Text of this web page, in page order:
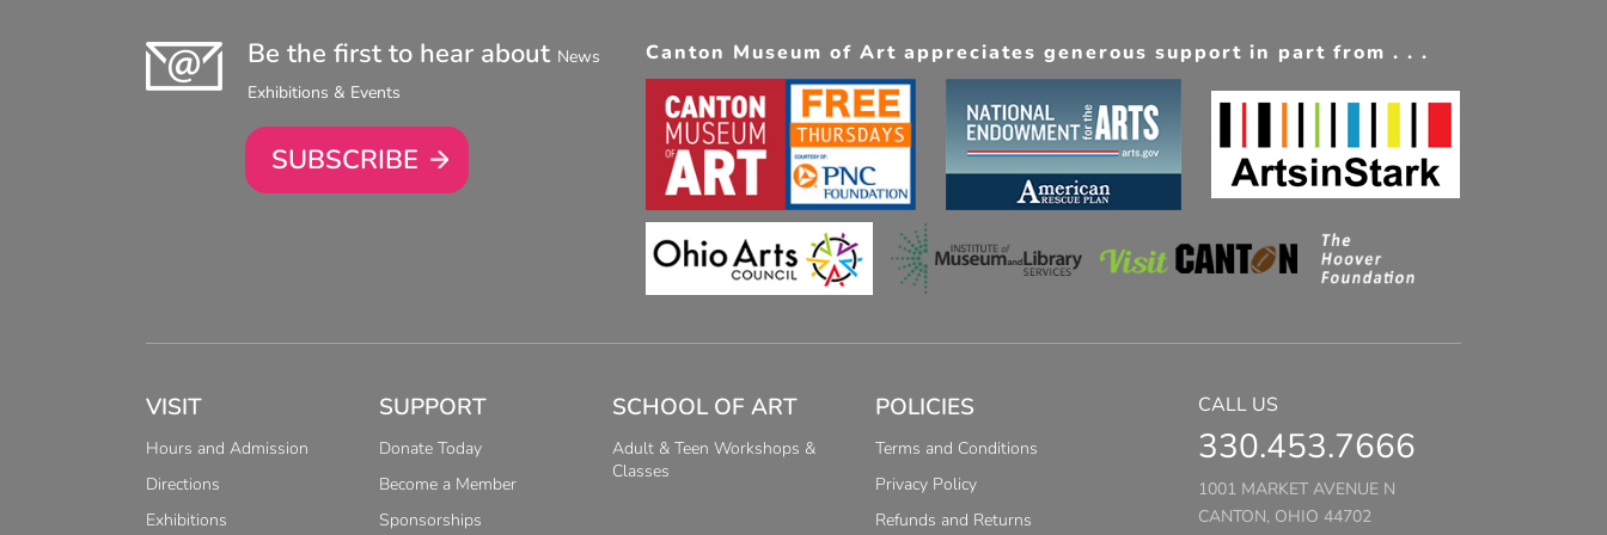
Be the first to hear about News
Exhibitions & Events
SUBSCRIBE
Canton Museum of Art appreciates generous support in part from . . .
VISIT
Hours and Admission
Directions
Exhibitions
SUPPORT
Donate Today
Become a Member
Sponsorships
SCHOOL OF ART
Adult & Teen Workshops &
Classes
POLICIES
Terms and Conditions
Privacy Policy
Refunds and Returns
CALL US
330.453.7666
1001 MARKET AVENUE N
CANTON, OHIO 44702